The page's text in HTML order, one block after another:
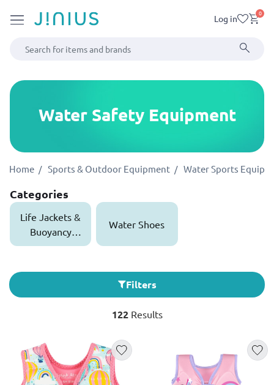
Log in 0
Water Safety Equipment
Home Sports & Outdoor Equipment Water Sports
Categories
Life Jackets &
Buoyancy
Aids
Water Shoes
Filters
122Results